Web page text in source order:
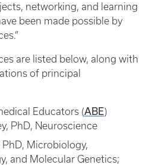
networking, and learning
been made possible by
are listed below, along with
of principal
Educators (ABE)
PhD, Neuroscience
PhD, Microbiology,
and Molecular Genetics;